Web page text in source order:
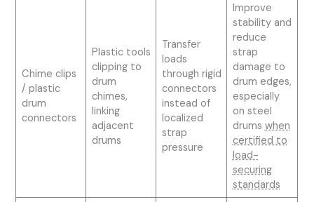
Chime clips
/ plastic
drum
connectors
Plastic tools
clipping to
drum
chimes,
linking
adjacent
drums
Transfer
loads
through rigid
connectors
instead of
localized
strap
pressure
Improve
stability and
reduce
strap
damage to
drum edges,
especially
on steel
drums when
certified to
load-
securing
standards